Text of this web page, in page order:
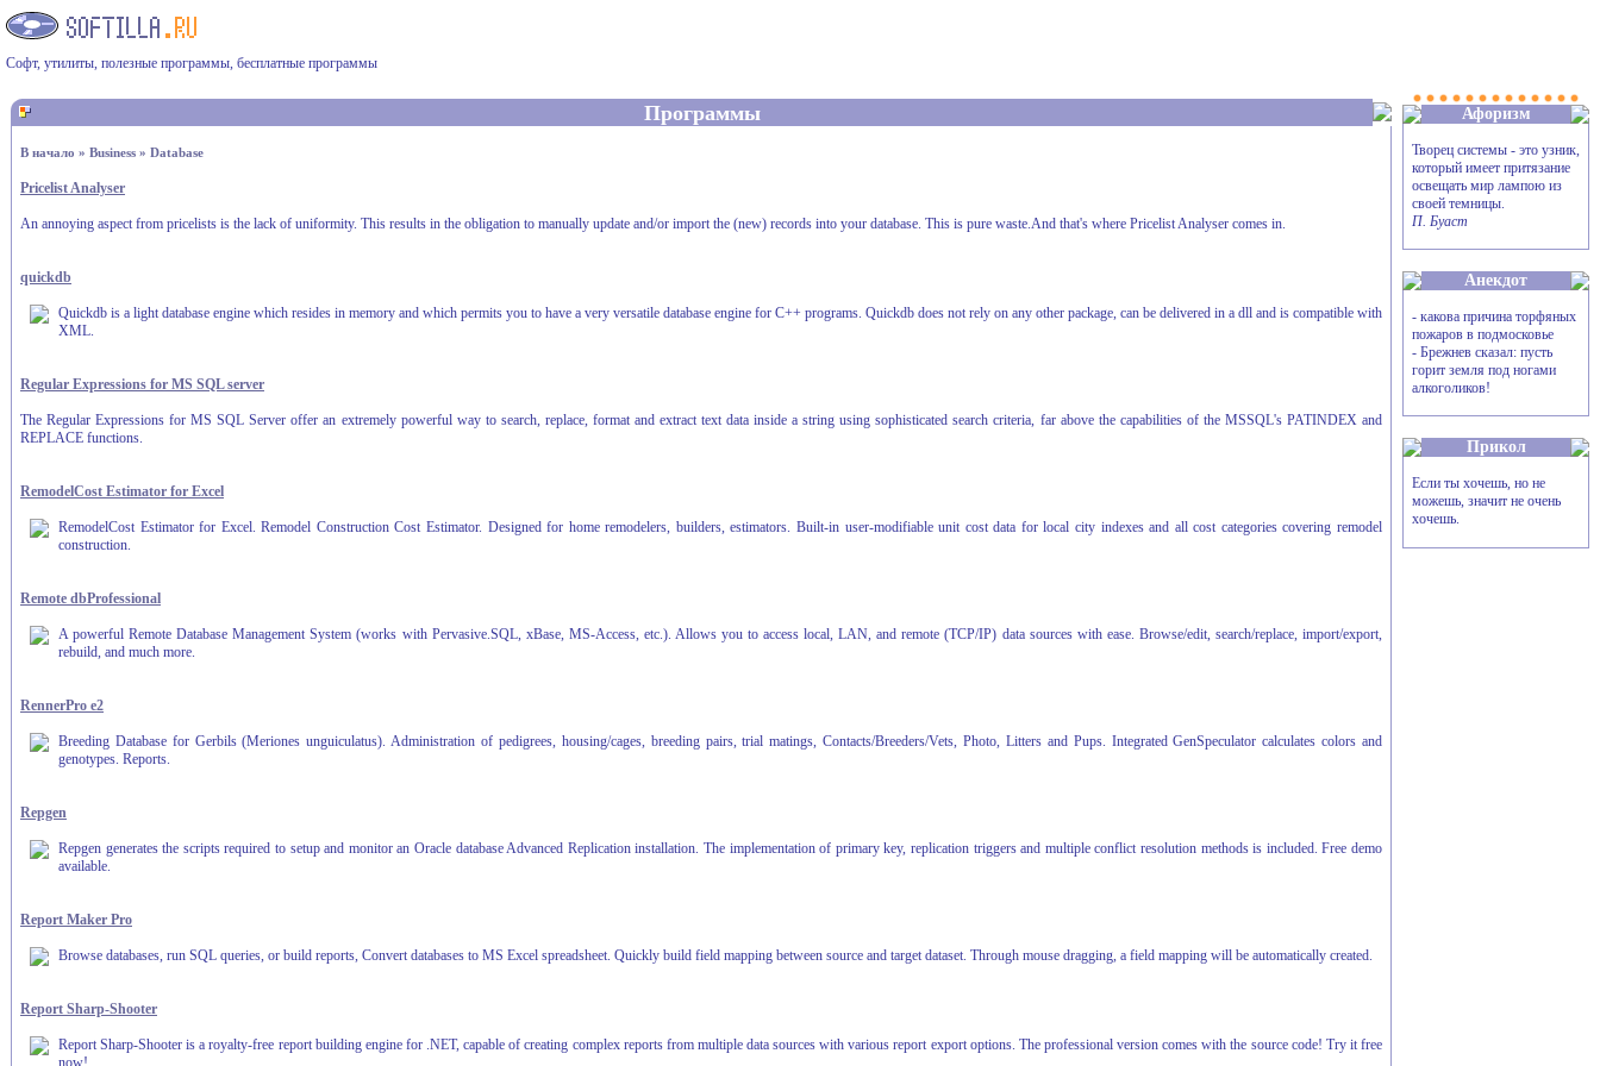
Софт, утилиты, полезные программы, бесплатные программы
Программы
В начало » Business » Database
Pricelist Analyser
An annoying aspect from pricelists is the lack of uniformity. This results in the obligation to manually update and/or import the (new) records into your database. This is pure waste.And that's where Pricelist Analyser comes in.
quickdb
Quickdb is a light database engine which resides in memory and which permits you to have a very versatile database engine for C++ programs. Quickdb does not rely on any other package, can be delivered in a dll and is compatible with
XML.
Regular Expressions for MS SQL server
The Regular Expressions for MS SQL Server offer an extremely powerful way to search, replace, format and extract text data inside a string using sophisticated search criteria, far above the capabilities of the MSSQL's PATINDEX and
REPLACE functions.
RemodelCost Estimator for Excel
RemodelCost Estimator for Excel. Remodel Construction Cost Estimator. Designed for home remodelers, builders, estimators. Built-in user-modifiable unit cost data for local city indexes and all cost categories covering remodel
construction.
Remote dbProfessional
A powerful Remote Database Management System (works with Pervasive.SQL, xBase, MS-Access, etc.). Allows you to access local, LAN, and remote (TCP/IP) data sources with ease. Browse/edit, search/replace, import/export,
rebuild, and much more.
RennerPro e2
Breeding Database for Gerbils (Meriones unguiculatus). Administration of pedigrees, housing/cages, breeding pairs, trial matings, Contacts/Breeders/Vets, Photo, Litters and Pups. Integrated GenSpeculator calculates colors and
genotypes. Reports.
Repgen
Repgen generates the scripts required to setup and monitor an Oracle database Advanced Replication installation. The implementation of primary key, replication triggers and multiple conflict resolution methods is included. Free demo
available.
Report Maker Pro
Browse databases, run SQL queries, or build reports, Convert databases to MS Excel spreadsheet. Quickly build field mapping between source and target dataset. Through mouse dragging, a field mapping will be automatically created.
Report Sharp-Shooter
Report Sharp-Shooter is a royalty-free report building engine for .NET, capable of creating complex reports from multiple data sources with various report export options. The professional version comes with the source code! Try it free
now!
Афоризм
Творец системы - это узник,
который имеет притязание
освещать мир лампою из
своей темницы.
П. Буаст
Анекдот
- какова причина торфяных
пожаров в подмосковье
- Брежнев сказал: пусть
горит земля под ногами
алкоголиков!
Прикол
Если ты хочешь, но не
можешь, значит не очень
хочешь.